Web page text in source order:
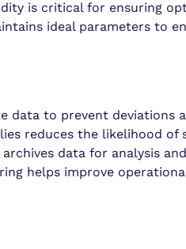
is critical for ensuring
ideal parameters to
data to prevent deviations
reduces the likelihood of
archives data for analysis
helps improve